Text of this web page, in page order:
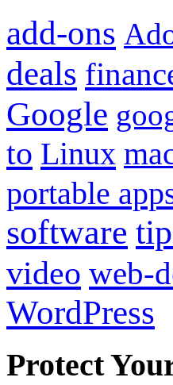
add-ons
deals
Google
to Linux
portable
software
video web-
WordPress
Protect